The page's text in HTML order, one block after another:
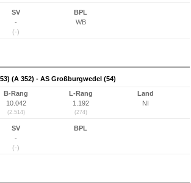
SV
-
(-)
BPL
WB
(A 352) - AS Großburgwedel (54)
B-Rang
10.042
(2.514)
L-Rang
1.192
(274)
Land
NI
SV
-
(-)
BPL